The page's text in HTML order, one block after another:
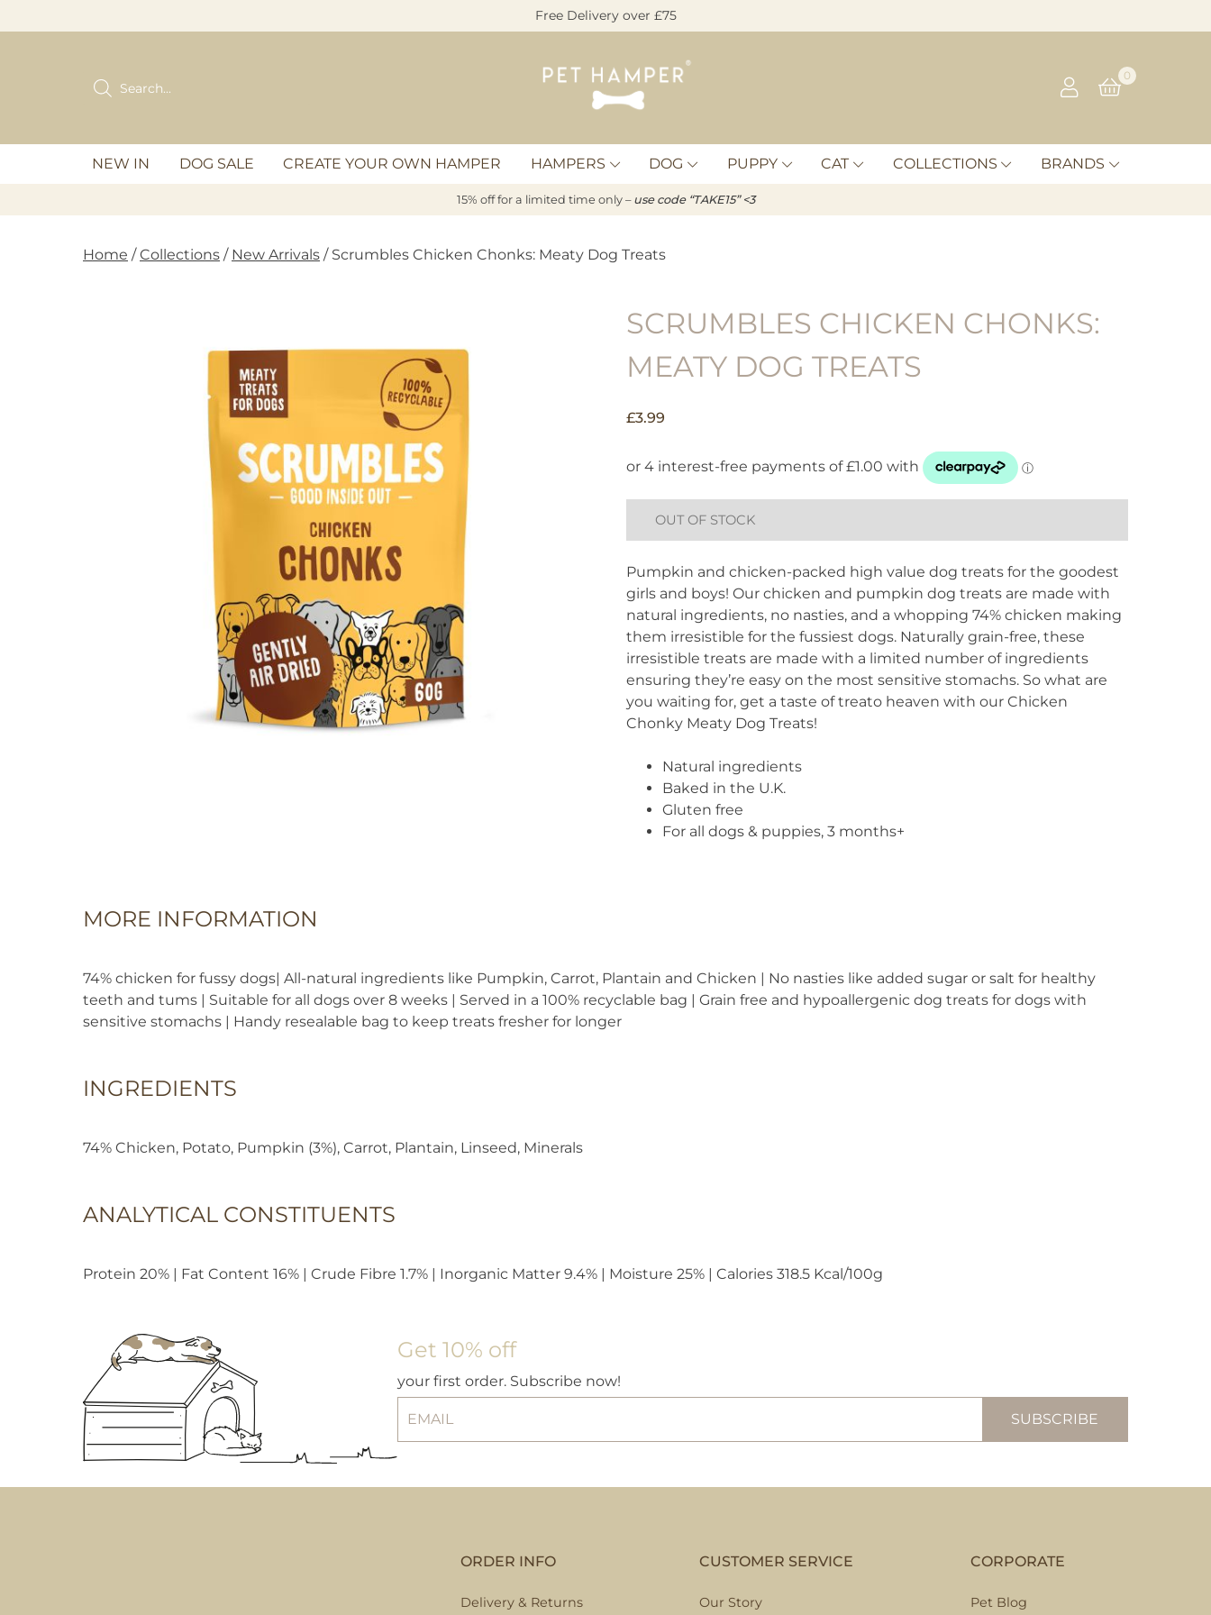
to
Free Delivery over £75
Pet
Hamper
Products
search
0
NEW IN DOG SALE CREATE YOUR OWN HAMPER HAMPERS DOG PUPPY CAT COLLECTIONS BRANDS
15% off for a limited time only – use code “TAKE15” <3
Home /Collections / New Arrivals / Scrumbles Chicken Chonks: Meaty Dog Treats
SCRUMBLES CHICKEN CHONKS:
MEATY DOG TREATS
£3.99
OUT OF STOCK
Pumpkin and chicken-packed high value dog treats for the goodest
girls and boys! Our chicken and pumpkin dog treats are made with
natural ingredients, no nasties, and a whopping 74% chicken making
them irresistible for the fussiest dogs. Naturally grain-free, these
irresistible treats are made with a limited number of ingredients
ensuring they’re easy on the most sensitive stomachs. So what are
you waiting for, get a taste of treato heaven with our Chicken
Chonky Meaty Dog Treats!
Natural ingredients
Baked in the U.K.
Gluten free
For all dogs & puppies, 3 months+
MORE INFORMATION
74% chicken for fussy dogs| All-natural ingredients like Pumpkin, Carrot, Plantain and Chicken | No nasties like added sugar or salt for healthy
teeth and tums | Suitable for all dogs over 8 weeks | Served in a 100% recyclable bag | Grain free and hypoallergenic dog treats for dogs with
sensitive stomachs | Handy resealable bag to keep treats fresher for longer
INGREDIENTS
74% Chicken, Potato, Pumpkin (3%), Carrot, Plantain, Linseed, Minerals
ANALYTICAL CONSTITUENTS
Protein 20% | Fat Content 16% | Crude Fibre 1.7% | Inorganic Matter 9.4% | Moisture 25% | Calories 318.5 Kcal/100g
Get 10% off
your first order. Subscribe now!
ORDER INFO
Delivery & Returns
CUSTOMER SERVICE
Our Story
CORPORATE
Pet Blog